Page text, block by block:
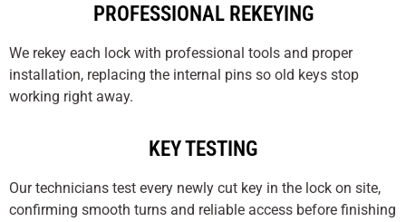
PROFESSIONAL REKEYING
We rekey each lock with professional tools and proper
installation, replacing the internal pins so old keys stop
working right away.
KEY TESTING
Our technicians test every newly cut key in the lock on site,
confirming smooth turns and reliable access before finishing